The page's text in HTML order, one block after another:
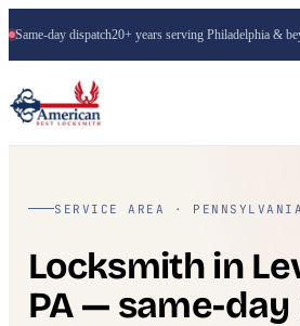
Same-day dispatch20+ years serving Philadelphia &
SERVICE AREA · PENNSYLVANIA
Locksmith in
PA — same-